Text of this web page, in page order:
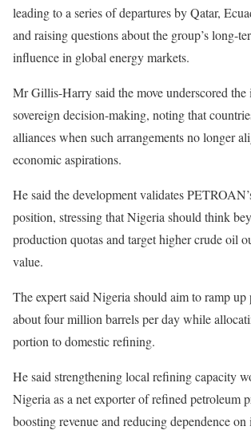
leading to a series of departures by Qatar,
and raising questions about the group’s long-
influence in global energy markets.
Mr Gillis-Harry said the move underscored the
sovereign decision-making, noting that
alliances when such arrangements no longer
economic aspirations.
He said the development validates
position, stressing that Nigeria should think
production quotas and target higher crude oil
value.
The expert said Nigeria should aim to ramp
about four million barrels per day while
portion to domestic refining.
He said strengthening local refining capacity
Nigeria as a net exporter of refined petroleum
boosting revenue and reducing dependence on